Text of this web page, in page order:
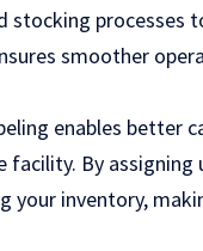
stocking processes
smoother
enables
facility. By
your inventory,